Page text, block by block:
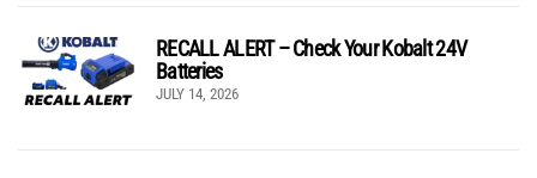
RECALL ALERT – Check Your Kobalt 24V
Batteries
JULY 14, 2026